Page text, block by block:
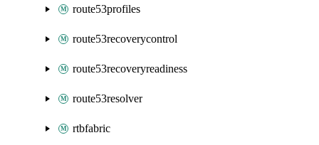
route53profiles
route53recoverycontrol
route53recoveryreadiness
route53resolver
rtbfabric